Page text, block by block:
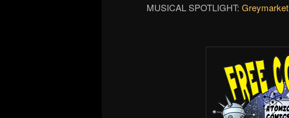
MUSICAL SPOTLIGHT: Greymarket